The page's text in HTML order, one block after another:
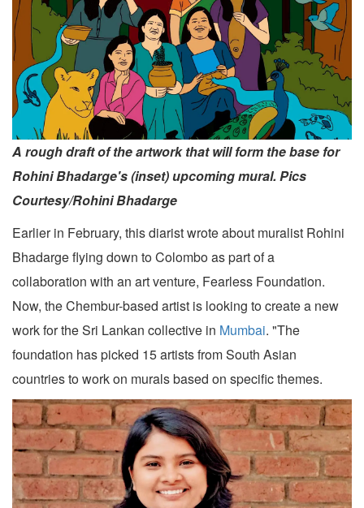
A rough draft of the artwork that will form the base for
Rohini Bhadarge's (inset) upcoming mural. Pics
Courtesy/Rohini Bhadarge
Earlier in February, this diarist wrote about muralist Rohini
Bhadarge flying down to Colombo as part of a
collaboration with an art venture, Fearless Foundation.
Now, the Chembur-based artist is looking to create a new
work for the Sri Lankan collective in Mumbai. "The
foundation has picked 15 artists from South Asian
countries to work on murals based on specific themes.